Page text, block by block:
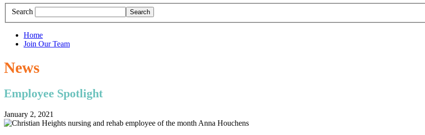
Search
Home
Join Our Team
News
Employee Spotlight
January 2, 2021